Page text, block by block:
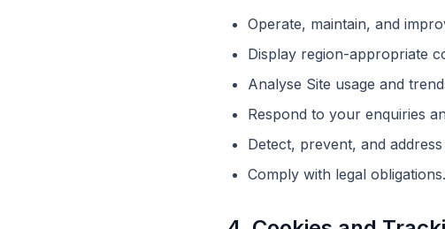
Operate, maintain, and
Display region-appropriate
Analyse Site usage and
Respond to your enquiries
Detect, prevent, and
Comply with legal obligations.